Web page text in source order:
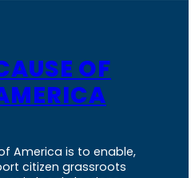
OF
America is to enable,
citizen grassroots